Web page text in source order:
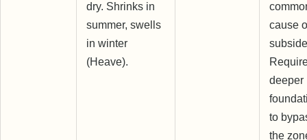
dry. Shrinks in
summer, swells
in winter
(Heave).
cause
deeper
to
the